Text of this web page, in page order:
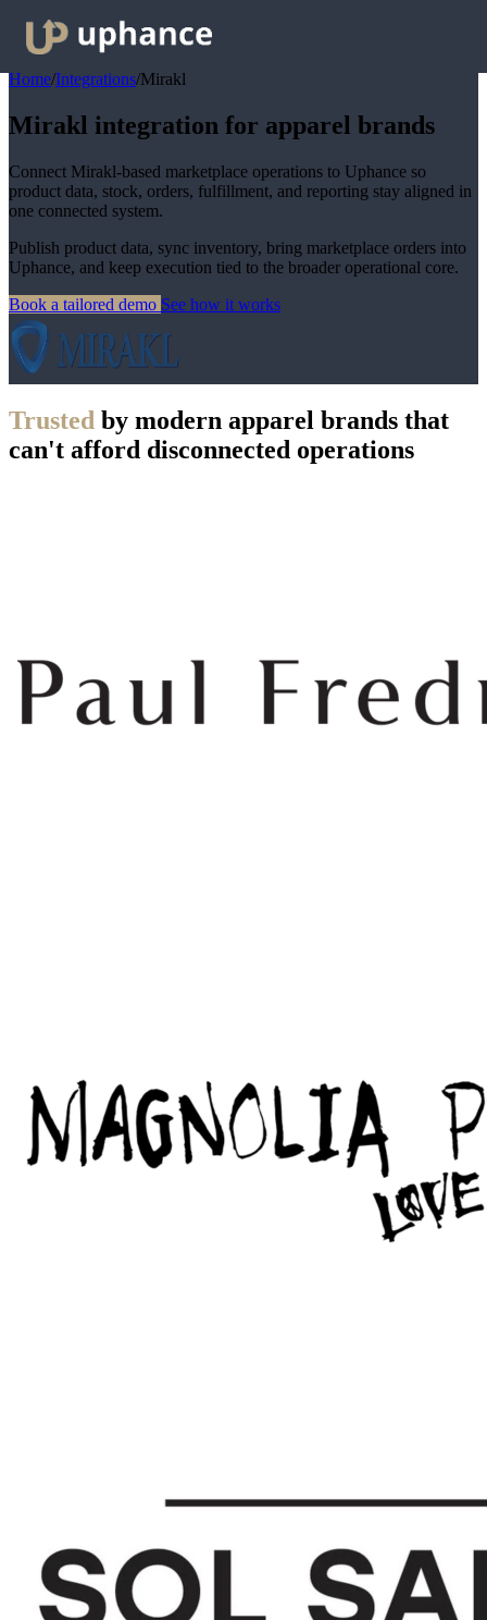
Home/Integrations/Mirakl
Mirakl integration for apparel brands
Connect Mirakl-based marketplace operations to Uphance so
product data, stock, orders, fulfillment, and reporting stay aligned in
one connected system.
Publish product data, sync inventory, bring marketplace orders into
Uphance, and keep execution tied to the broader operational core.
Book a tailored demo See how it works
Trusted by modern apparel brands that
can't afford disconnected operations